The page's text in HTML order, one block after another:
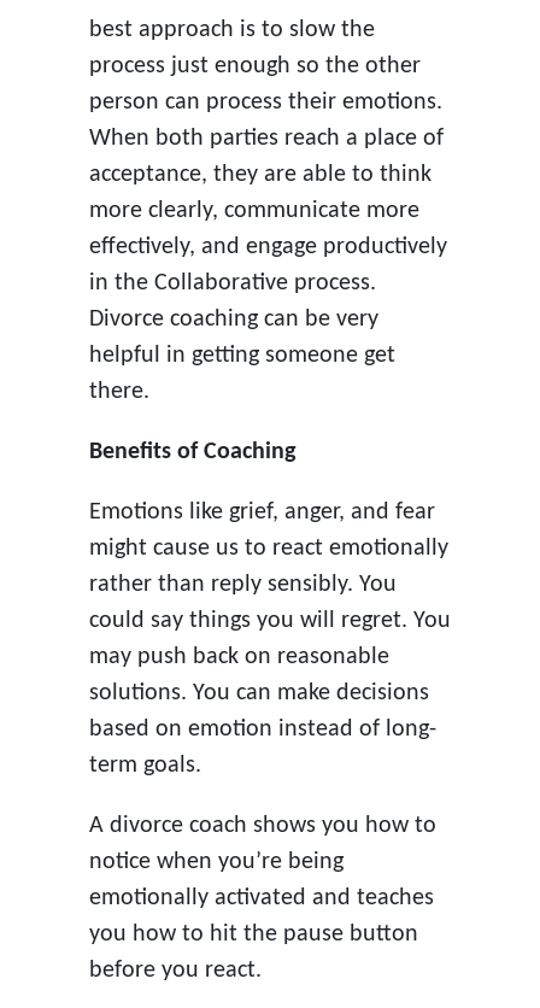
best approach is to slow the
process just enough so the other
person can process their emotions.
When both parties reach a place of
acceptance, they are able to think
more clearly, communicate more
effectively, and engage productively
in the Collaborative process.
Divorce coaching can be very
helpful in getting someone get
there.
Benefits of Coaching
Emotions like grief, anger, and fear
might cause us to react emotionally
rather than reply sensibly. You
could say things you will regret. You
may push back on reasonable
solutions. You can make decisions
based on emotion instead of long-
term goals.
A divorce coach shows you how to
notice when you’re being
emotionally activated and teaches
you how to hit the pause button
before you react.